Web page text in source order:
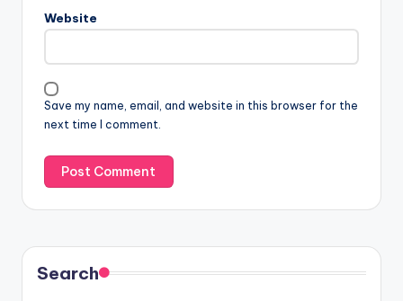
Website
Save my name, email, and website in this browser for the
next time I comment.
Search